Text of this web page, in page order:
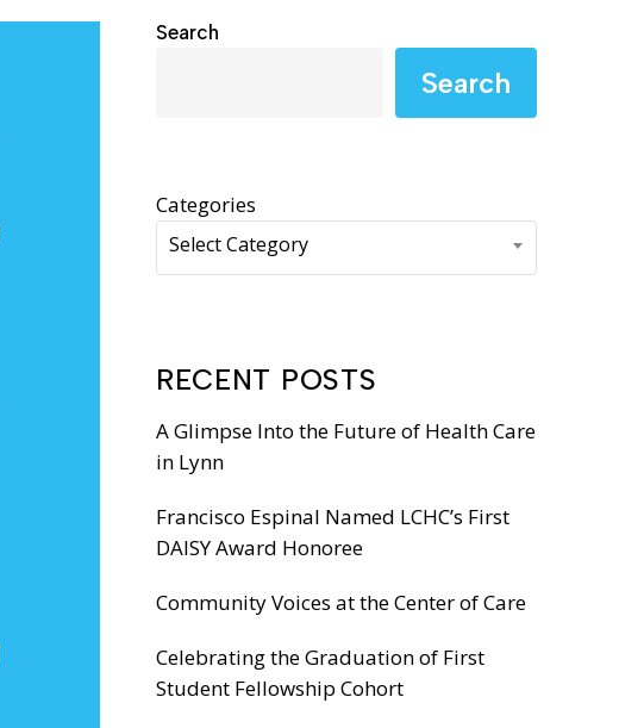
Moms Do Care
Search
Search
Categories
Select Category
RECENT POSTS
A Glimpse Into the Future of Health Care
in Lynn
Francisco Espinal Named LCHC’s First
DAISY Award Honoree
Community Voices at the Center of Care
Celebrating the Graduation of First
Student Fellowship Cohort